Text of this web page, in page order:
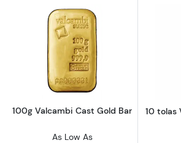
Read more about100g
100g Valcambi Cast Gold Bar
As Low As
10 tolas